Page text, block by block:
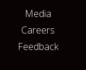
Media
Careers
Feedback